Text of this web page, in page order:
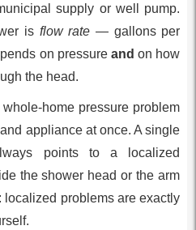
supply or well pump.
is flow rate — gallons per
on pressure and on how
the head.
home pressure problem
appliance at once. A single
points to a localized
the shower head or the arm
problems are exactly